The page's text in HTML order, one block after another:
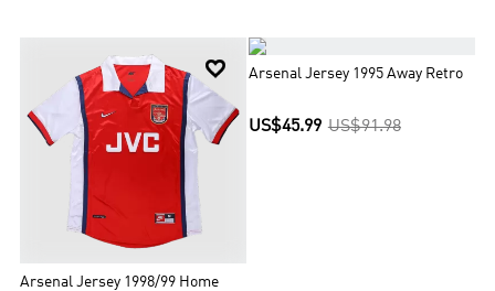
Cup Winners' Cup, and one Inter-Cities Fairs Cup. Off the pitch,
legendary manager Herbert Chapman helped Arsenal dominate its
sport in the 1930s while Arsène Wenger transformed the club with
his own revolutionary methods. On the pitch, world-class talents
like Thierry Henry and Dennis Bergkamp have followed in the
Adams. Arsenal’s glorious history is inextricably linked with its
spirtual home, Highbury, but a new era is well underway since the
Club's move to Emirates Stadium in 2006. It’s a reminder that
Arsenal is not just about the past and present. It is very much a

Arsenal Jersey 1998/99 Home

Arsenal Jersey 1995 Away Retro
US$45.99 US$91.98